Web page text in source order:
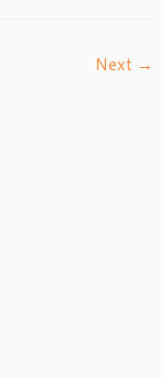
Next →